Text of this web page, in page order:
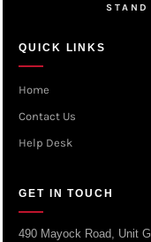
QUICK LINKS
Home
Contact Us
Help Desk
GET IN TOUCH
490 Mayock Road, Unit G